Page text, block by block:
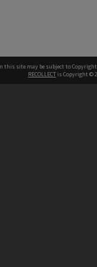
this site may be subject to
RECOLLECT is Copyright ©